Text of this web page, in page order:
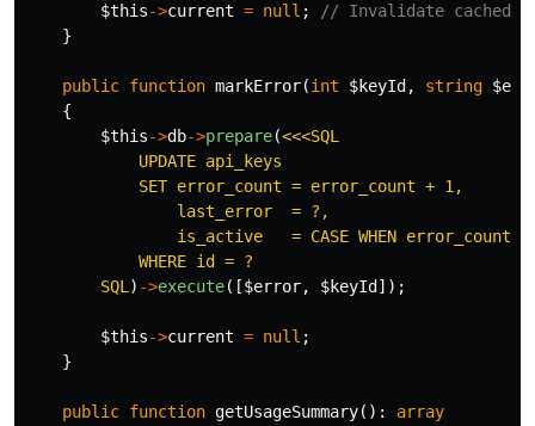
$this->current = null ;
// Invalidate cached
}
public function markError(int $keyId , string
{
$this->db->prepare(<<<SQL
            UPDATE api_keys
            SET error_count = error_count + 1,
                last_error  = ?,
is_active   = CASE WHEN error_count
            WHERE id = ?
        SQL
) ->execute([$error, $keyId ]);
$this->current = null ;
}
public function getUsageSummary():
array